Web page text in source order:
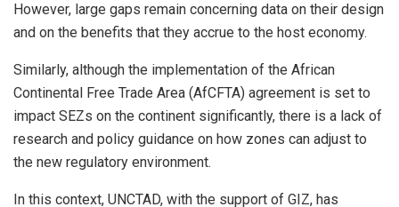
However, large gaps remain concerning data on their design
and on the benefits that they accrue to the host economy.
Similarly, although the implementation of the African
Continental Free Trade Area (AfCFTA) agreement is set to
impact SEZs on the continent significantly, there is a lack of
research and policy guidance on how zones can adjust to
the new regulatory environment.
In this context, UNCTAD, with the support of GIZ, has